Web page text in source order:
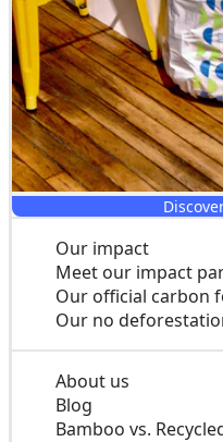
Our impact
Meet our impact
Our official carbon
Our no
About us
Blog
Bamboo vs.
Mega rolls